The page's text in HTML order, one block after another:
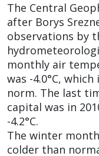
The Central
after Borys
observations by
monthly air
was -4.0°C,
norm. The last
capital was in
-4.2°C.
The winter
colder than